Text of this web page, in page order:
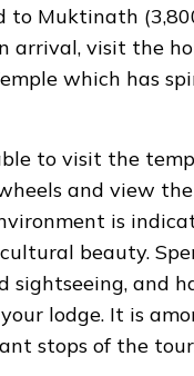
to Muktinath
arrival, visit the
which has
to visit the
and view
is
beauty.
sightseeing, and
lodge. It is
stops of the